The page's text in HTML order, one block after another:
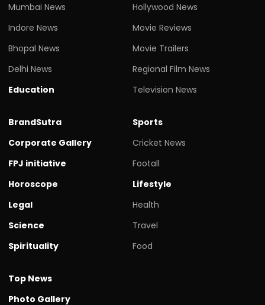
Mumbai News
Indore News
Bhopal News
Delhi News
Education
Hollywood News
Movie Reviews
Movie Trailers
Regional Film News
Television News
BrandSutra
Corporate Gallery
FPJ initiative
Horoscope
Legal
Science
Spirituality
Sports
Cricket News
Footall
Lifestyle
Health
Travel
Food
Top News
Photo Gallery